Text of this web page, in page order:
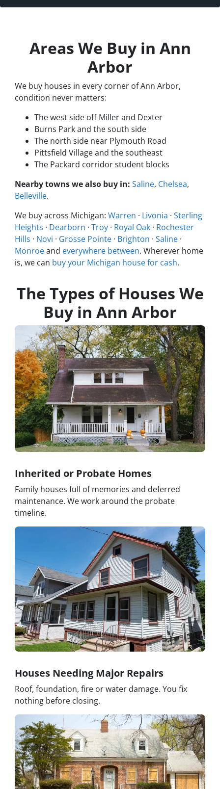
Areas We Buy in Ann
Arbor
We buy houses in every corner of Ann Arbor,
condition never matters:
The west side off Miller and Dexter
Burns Park and the south side
The north side near Plymouth Road
Pittsfield Village and the southeast
The Packard corridor student blocks
Nearby towns we also buy in: Saline, Chelsea,
Belleville.
We buy across Michigan: Warren · Livonia · Sterling
Heights · Dearborn · Troy · Royal Oak · Rochester
Hills · Novi · Grosse Pointe · Brighton · Saline ·
Monroeand everywhere between. Wherever home
is, we can buy your Michigan house for cash.
The Types of Houses We
Buy in Ann Arbor
Inherited or Probate Homes
Family houses full of memories and deferred
maintenance. We work around the probate
timeline.
Houses Needing Major Repairs
Roof, foundation, fire or water damage. You fix
nothing before closing.